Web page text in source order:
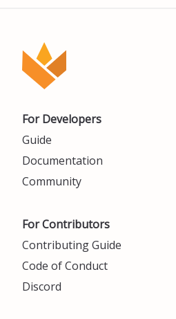
For Developers
Guide
Documentation
Community
For Contributors
Contributing Guide
Code of Conduct
Discord